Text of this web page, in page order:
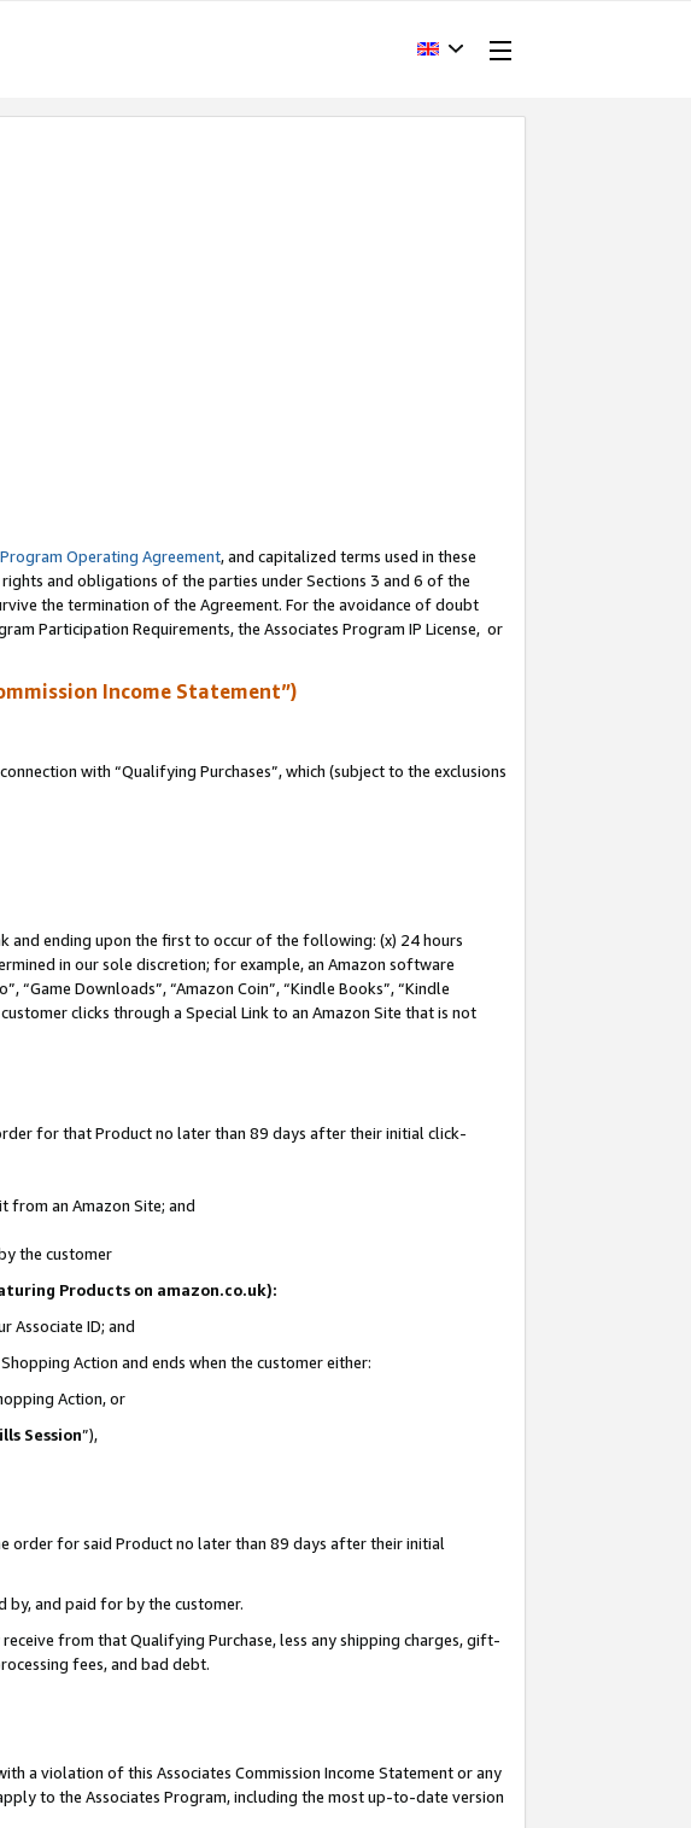
Operating Agreement, and capitalized terms used in these
and obligations of the parties under Sections 3 and 6 of the
the termination of the Agreement. For the avoidance of doubt
Participation Requirements, the Associates Program IP License, or
Income Statement”)
with “Qualifying Purchases”, which (subject to the exclusions
and ending upon the first to occur of the following: (x) 24 hours
in our sole discretion; for example, an Amazon software
“Game Downloads”, “Amazon Coin”, “Kindle Books”, “Kindle
clicks through a Special Link to an Amazon Site that is not
for that Product no later than 89 days after their initial click-
from an Amazon Site; and
the customer
Products on amazon.co.uk):
Associate ID; and
Action and ends when the customer either:
Action, or
Session”),
order for said Product no later than 89 days after their initial
and paid for by the customer.
from that Qualifying Purchase, less any shipping charges, gift-
fees, and bad debt.
a violation of this Associates Commission Income Statement or any
to the Associates Program, including the most up-to-date version